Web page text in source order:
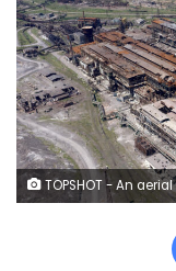
TOPSHOT - An aerial view shows ruins of the Azovstal steel plant in Mariupol, amid the ongoing Russian military